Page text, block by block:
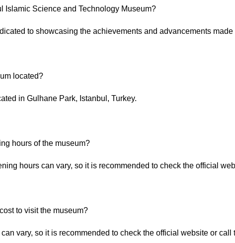
Islamic Science and Technology Museum?
to showcasing the achievements and advancements
located?
in Gulhane Park, Istanbul, Turkey.
hours of the museum?
hours can vary, so it is recommended to check the official
to visit the museum?
vary, so it is recommended to check the official website or